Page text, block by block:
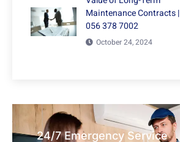
Maintenance Contracts |
056 378 7002
October 24, 2024
24/7 Emergency Service